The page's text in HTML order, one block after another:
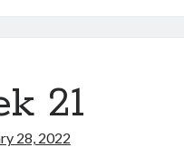
21
28, 2022